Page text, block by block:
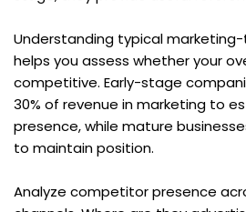
Understanding typical
helps you assess whether your
competitive. Early-stage
30% of revenue in marketing to
presence, while mature
to maintain position.
Analyze competitor presence